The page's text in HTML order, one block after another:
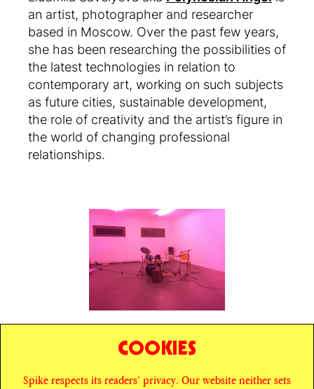
an artist, photographer and researcher
based in Moscow. Over the past few years,
she has been researching the possibilities of
the latest technologies in relation to
contemporary art, working on such subjects
as future cities, sustainable development,
the role of creativity and the artist’s figure in
the world of changing professional
relationships.
SHARE
COOKIES
Spike respects its readers’ privacy. Our website neither sets